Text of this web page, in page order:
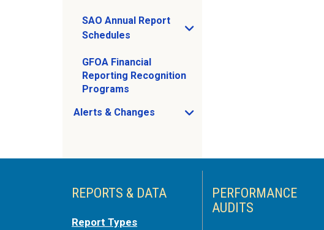
SAO Annual Report
Schedules
Open SAO Annual Report Schedules sub menu
GFOA Financial
Reporting Recognition
Programs
Alerts & Changes
Open Alerts & Changes sub menu
REPORTS & DATA
Report Types
PERFORMANCE
AUDITS